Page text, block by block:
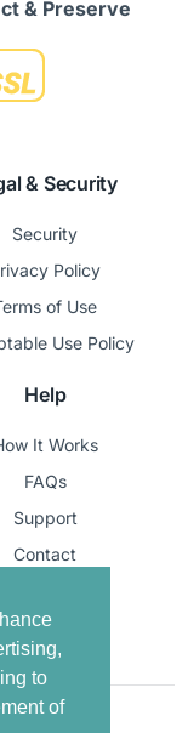
to
of
& Preserve
& Security
Security
Policy
of Use
Use Policy
Help
It Works
FAQs
Support
Contact